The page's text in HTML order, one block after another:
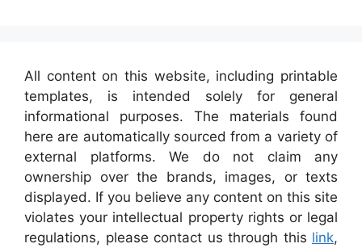
All content on this website, including printable
templates, is intended solely for general
informational purposes. The materials found
here are automatically sourced from a variety of
external platforms. We do not claim any
ownership over the brands, images, or texts
displayed. If you believe any content on this site
violates your intellectual property rights or legal
regulations, please contact us through this link,